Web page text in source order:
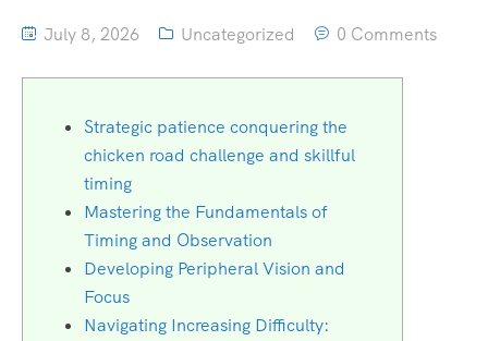
July 8, 2026 Uncategorized 0 Comments
Strategic patience conquering the
chicken road challenge and skillful
timing
Mastering the Fundamentals of
Timing and Observation
Developing Peripheral Vision and
Focus
Navigating Increasing Difficulty: